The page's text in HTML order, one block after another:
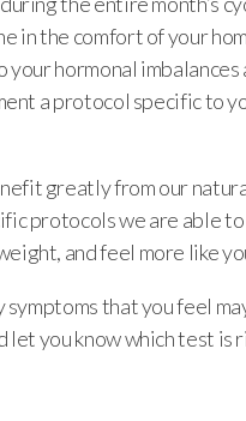
in the comfort of your
hormonal imbalances
a protocol specific to
greatly from our
protocols we are able
and feel more like
that you feel
you know which test is